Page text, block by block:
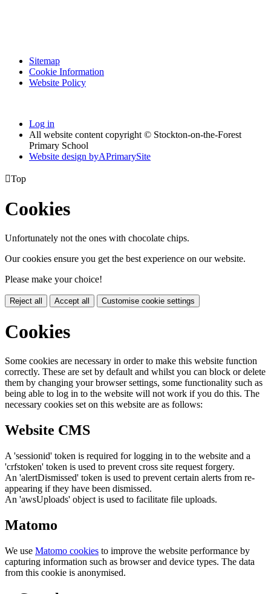
Sitemap
Cookie Information
Website Policy
Log in
All website content copyright © Stockton-on-the-Forest
Primary School
Website design byAPrimarySite
Top
Cookies
Unfortunately not the ones with chocolate chips.
Our cookies ensure you get the best experience on our website.
Please make your choice!
Reject all Accept all Customise cookie settings
Cookies
Some cookies are necessary in order to make this website function
correctly. These are set by default and whilst you can block or delete
them by changing your browser settings, some functionality such as
being able to log in to the website will not work if you do this. The
necessary cookies set on this website are as follows:
Website CMS
A 'sessionid' token is required for logging in to the website and a
'crfstoken' token is used to prevent cross site request forgery.
An 'alertDismissed' token is used to prevent certain alerts from re-
appearing if they have been dismissed.
An 'awsUploads' object is used to facilitate file uploads.
Matomo
We use Matomo cookies to improve the website performance by
capturing information such as browser and device types. The data
from this cookie is anonymised.